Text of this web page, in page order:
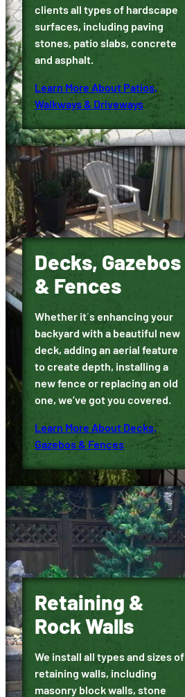
clients all types of hardscape
surfaces, including paving
stones, patio slabs, concrete
and asphalt.
Learn More About Patios,
Walkways & Driveways
Decks, Gazebos
& Fences
Whether it´s enhancing your
backyard with a beautiful new
deck, adding an aerial feature
to create depth, installing a
new fence or replacing an old
one, we’ve got you covered.
Learn More About Decks,
Gazebos & Fences
Retaining &
Rock Walls
We install all types and sizes of
retaining walls, including
masonry block walls, stone